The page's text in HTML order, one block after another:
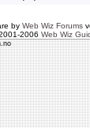
by Web Wiz Forums
2006 Web Wiz